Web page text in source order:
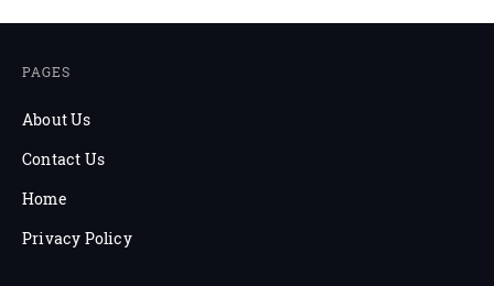
PAGES
About Us
Contact Us
Home
Privacy Policy